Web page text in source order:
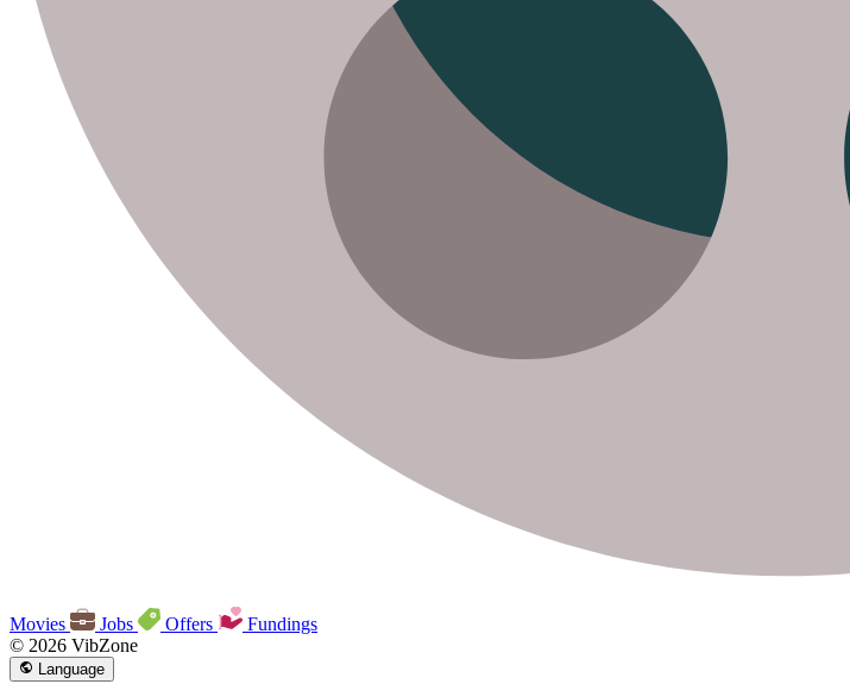
Movies Jobs Offers
Fundings
© 2026 VibZone
Language